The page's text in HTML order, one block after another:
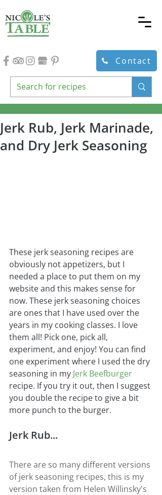
Contact
Jerk Rub, Jerk Marinade,
and Dry Jerk Seasoning
These jerk seasoning recipes are
obviously not appetizers, but I
needed a place to put them on my
website and this makes sense for
now. These jerk seasoning choices
are ones that I have used over the
years in my cooking classes. I love
them all! Pick one, pick all,
experiment, and enjoy! You can find
one experiment where I used the dry
seasoning in my Jerk Beefburger
recipe. If you try it out, then I suggest
you double the recipe to give a bit
more punch to the burger.
Jerk Rub...
There are so many different versions
of jerk seasoning recipes, this is my
version taken from Helen Willinsky's